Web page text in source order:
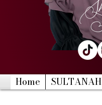
Home SULTANAH